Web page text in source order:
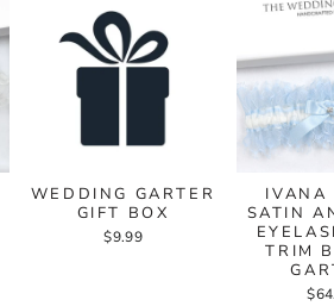
WEDDING GARTER
GIFT BOX
$9.99
IVANA
SATIN
TRIM